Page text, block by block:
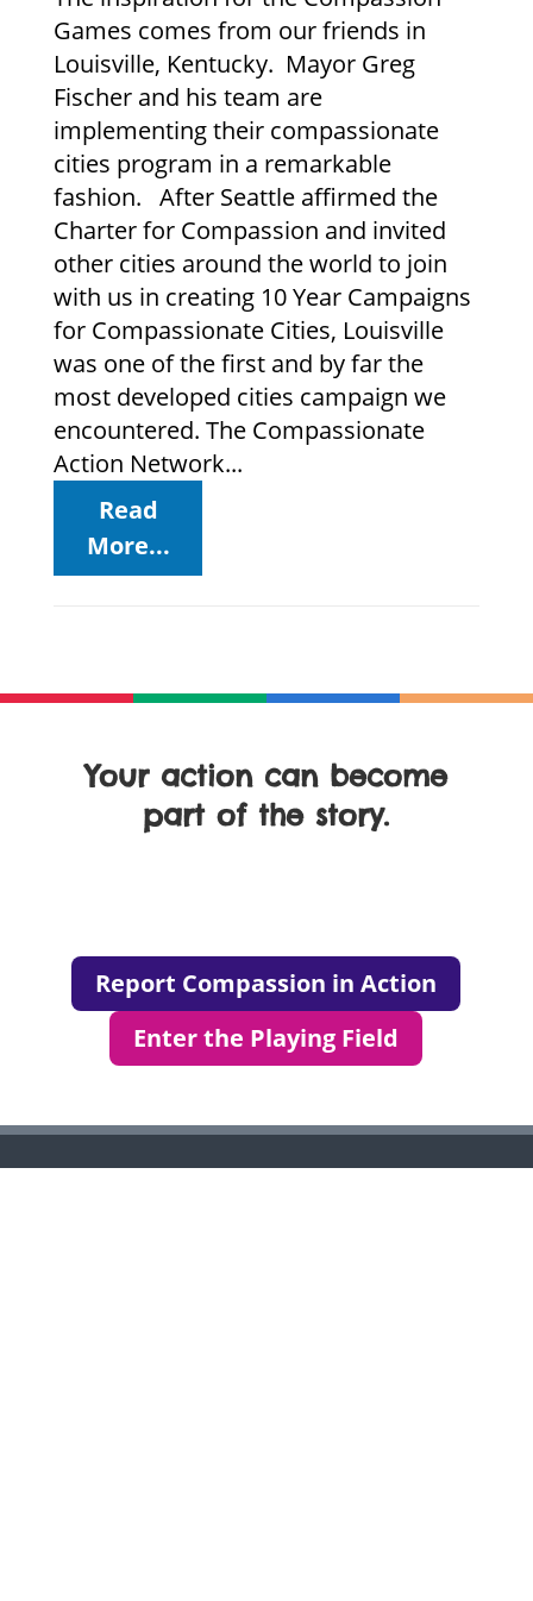
Games comes from our friends in
Louisville, Kentucky. Mayor Greg
Fischer and his team are
implementing their compassionate
cities program in a remarkable
fashion. After Seattle affirmed the
Charter for Compassion and invited
other cities around the world to join
with us in creating 10 Year Campaigns
for Compassionate Cities, Louisville
was one of the first and by far the
most developed cities campaign we
encountered. The Compassionate
Action Network...
Read
More...
Your action can become
part of the story.
Report Compassion in Action
Enter the Playing Field